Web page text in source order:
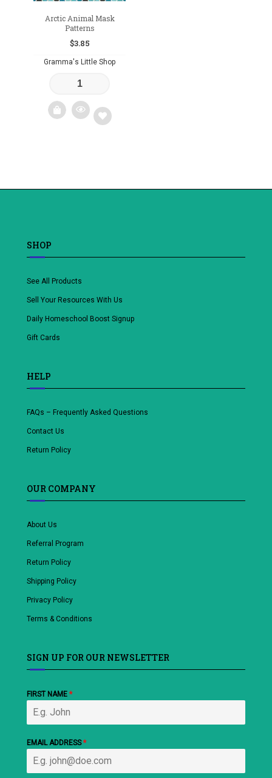
Arctic Animal Mask
Patterns
$3.85
Gramma's Little Shop
wishlist
SHOP
See All Products
Sell Your Resources With Us
Daily Homeschool Boost Signup
Gift Cards
HELP
FAQs – Frequently Asked Questions
Contact Us
Return Policy
OUR COMPANY
About Us
Referral Program
Return Policy
Shipping Policy
Privacy Policy
Terms & Conditions
SIGN UP FOR OUR NEWSLETTER
FIRST NAME *
EMAIL ADDRESS*